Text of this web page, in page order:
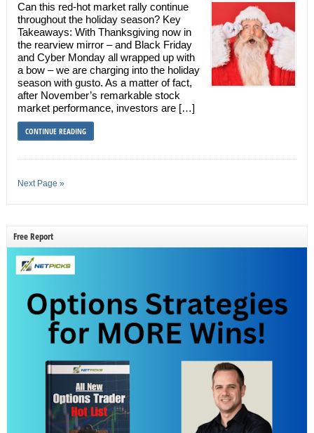
Can this red-hot market rally continue
throughout the holiday season? Key
Takeaways: With Thanksgiving now in
the rearview mirror – and Black Friday
and Cyber Monday all wrapped up with
a bow – we are charging into the holiday
season with gusto. As a matter of fact,
after November’s remarkable stock
market performance, investors are […]
CONTINUE READING
Next Page »
Free Report